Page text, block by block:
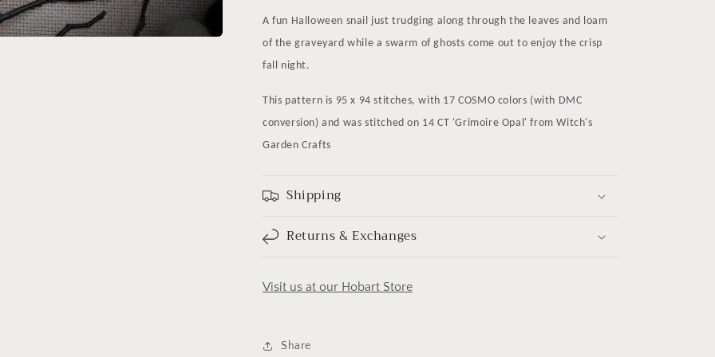
A fun Halloween snail just trudging along through the leaves and loam
of the graveyard while a swarm of ghosts come out to enjoy the crisp
fall night.
This pattern is 95 x 94 stitches, with 17 COSMO colors (with DMC
conversion) and was stitched on 14 CT 'Grimoire Opal' from Witch's
Garden Crafts
Shipping
Returns & Exchanges
Visit us at our Hobart Store
Share